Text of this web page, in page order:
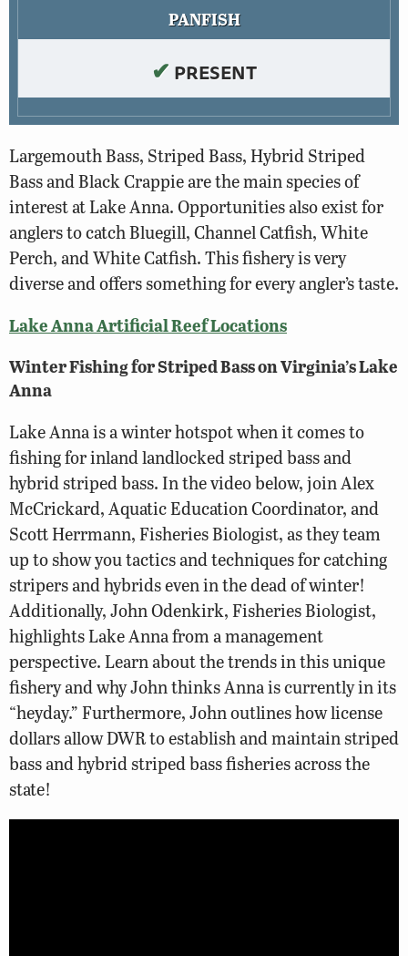
PANFISH
✔ PRESENT
Largemouth Bass, Striped Bass, Hybrid Striped
Bass and Black Crappie are the main species of
interest at Lake Anna. Opportunities also exist for
anglers to catch Bluegill, Channel Catfish, White
Perch, and White Catfish. This fishery is very
diverse and offers something for every angler’s taste.
Lake Anna Artificial Reef Locations
Winter Fishing for Striped Bass on Virginia’s Lake
Anna
Lake Anna is a winter hotspot when it comes to
fishing for inland landlocked striped bass and
hybrid striped bass. In the video below, join Alex
McCrickard, Aquatic Education Coordinator, and
Scott Herrmann, Fisheries Biologist, as they team
up to show you tactics and techniques for catching
stripers and hybrids even in the dead of winter!
Additionally, John Odenkirk, Fisheries Biologist,
highlights Lake Anna from a management
perspective. Learn about the trends in this unique
fishery and why John thinks Anna is currently in its
“heyday.” Furthermore, John outlines how license
dollars allow DWR to establish and maintain striped
bass and hybrid striped bass fisheries across the
state!